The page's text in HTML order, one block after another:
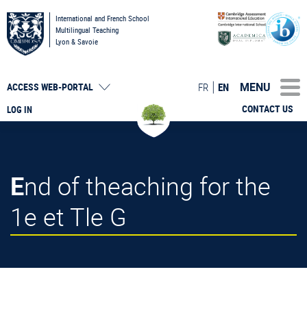
International and French School
Multilingual Teaching
Lyon & Savoie
LOG IN
ACCESS WEB-PORTAL
CONTACT US
FR EN MENU
End of theaching for the
1e et Tle G